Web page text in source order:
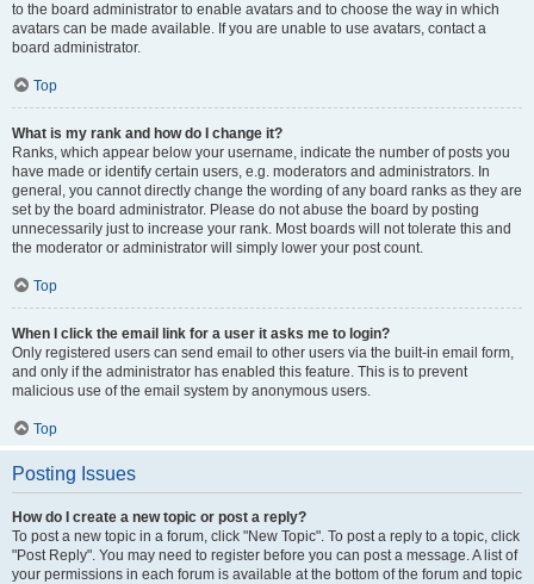
to the board administrator to enable avatars and to choose the way in which
avatars can be made available. If you are unable to use avatars, contact a
board administrator.
Top
What is my rank and how do I change it?
Ranks, which appear below your username, indicate the number of posts you
have made or identify certain users, e.g. moderators and administrators. In
general, you cannot directly change the wording of any board ranks as they are
set by the board administrator. Please do not abuse the board by posting
unnecessarily just to increase your rank. Most boards will not tolerate this and
the moderator or administrator will simply lower your post count.
Top
When I click the email link for a user it asks me to login?
Only registered users can send email to other users via the built-in email form,
and only if the administrator has enabled this feature. This is to prevent
malicious use of the email system by anonymous users.
Top
Posting Issues
How do I create a new topic or post a reply?
To post a new topic in a forum, click "New Topic". To post a reply to a topic, click
"Post Reply". You may need to register before you can post a message. A list of
your permissions in each forum is available at the bottom of the forum and topic